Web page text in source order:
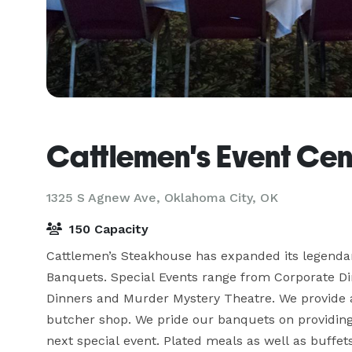
Cattlemen's Event
1325 S Agnew Ave, Oklahoma City, OK
150 Capacity
Cattlemen’s Steakhouse has expanded its
Banquets. Special Events range from Corporate
Dinners and Murder Mystery Theatre. We
butcher shop. We pride our banquets on
next special event. Plated meals as well as